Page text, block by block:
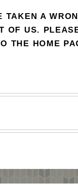
A
OF US.
THE HOME